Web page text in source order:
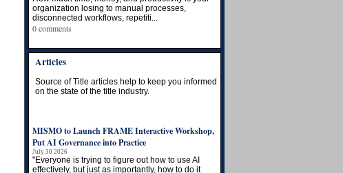
organization losing to manual processes,
disconnected workflows, repetiti...
0 comments
Articles
Source of Title articles help to keep you informed
on the state of the title industry.
MISMO to Launch FRAME Interactive Workshop,
Put AI Governance into Practice
July 30 2026
"Everyone is trying to figure out how to use AI
effectively, but just as importantly, how to do it